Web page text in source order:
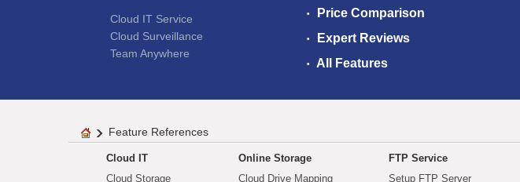
Cloud IT Service
Cloud Surveillance
Team Anywhere
Price Comparison
Expert Reviews
All Features
Feature References
Cloud IT
Cloud Storage
Online Storage
Cloud Drive Mapping
FTP Service
Setup FTP Server